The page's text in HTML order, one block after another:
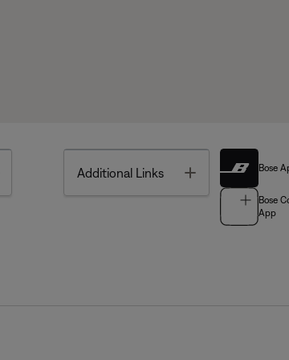
Additional Links Toggle Bose
Bose
App